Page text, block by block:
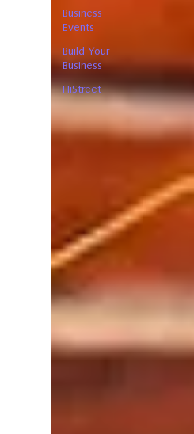
Business
Events
Build Your
Business
HiStreet